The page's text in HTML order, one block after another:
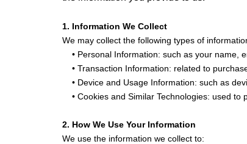
1. Information We Collect
We may collect the following types of
• Personal Information: such as your name,
• Transaction Information: related to
• Device and Usage Information: such as
• Cookies and Similar Technologies: used to
2. How We Use Your Information
We use the information we collect to: